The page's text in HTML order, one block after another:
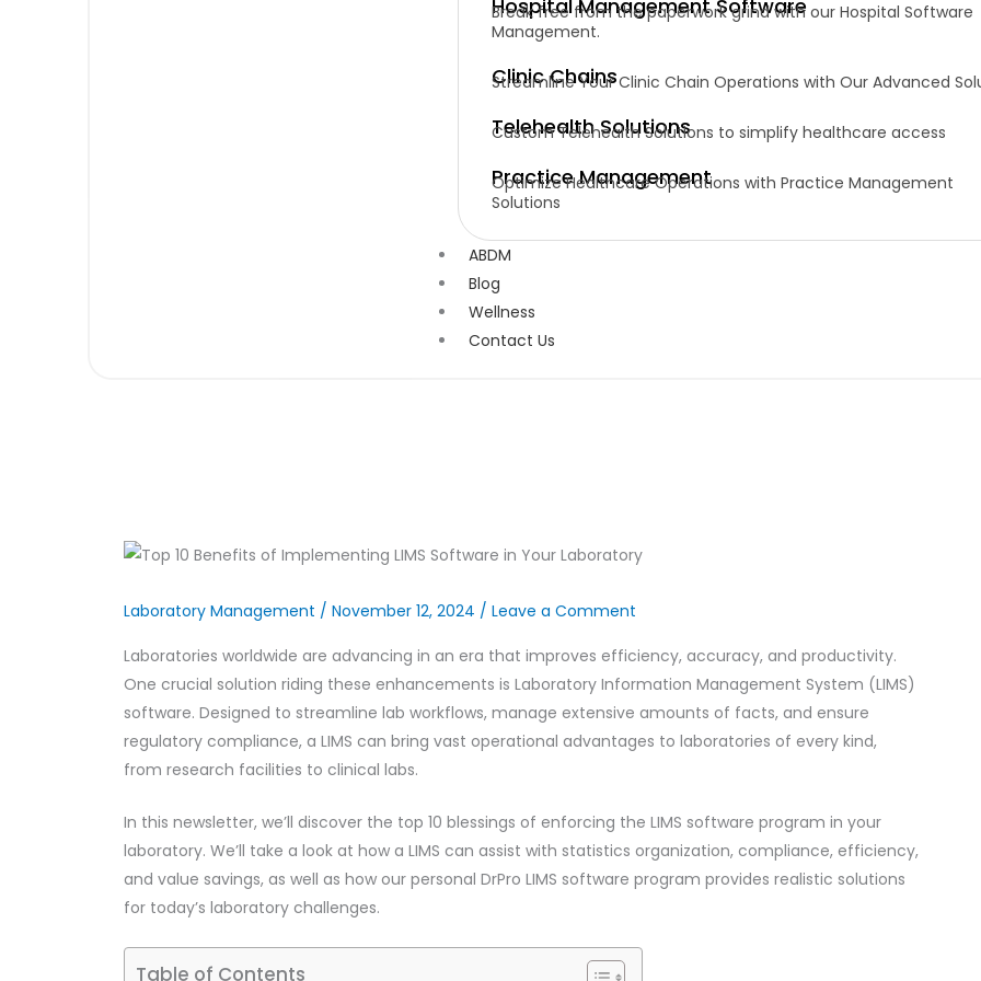
Hospital Management Software
Break free from the paperwork grind with our Hospital Software
Management.
Clinic Chains
Streamline Your Clinic Chain Operations with Our Advanced
Telehealth Solutions
Custom Telehealth Solutions to simplify healthcare access
Practice Management
Optimize Healthcare Operations with Practice Management
Solutions
ABDM
Blog
Wellness
Contact Us
Laboratory Management /November 12, 2024 /Leave a Comment
Laboratories worldwide are advancing in an era that improves efficiency, accuracy, and productivity.
One crucial solution riding these enhancements is Laboratory Information Management System (LIMS)
software. Designed to streamline lab workflows, manage extensive amounts of facts, and ensure
regulatory compliance, a LIMS can bring vast operational advantages to laboratories of every kind,
from research facilities to clinical labs.
In this newsletter, we’ll discover the top 10 blessings of enforcing the LIMS software program in your
laboratory. We’ll take a look at how a LIMS can assist with statistics organization, compliance, efficiency,
and value savings, as well as how our personal DrPro LIMS software program provides realistic solutions
for today’s laboratory challenges.
Table of Contents